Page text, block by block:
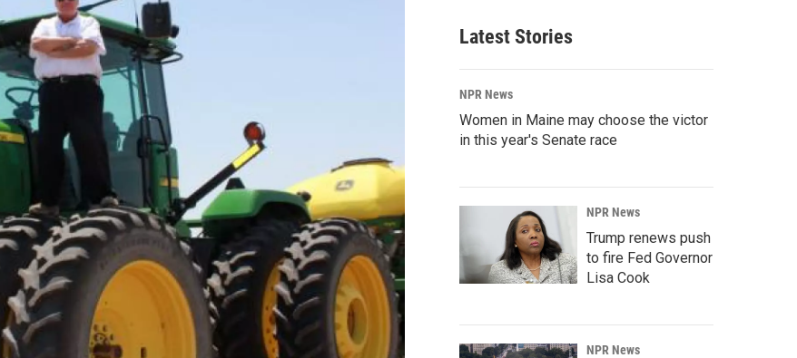
Latest Stories
NPR News
Women in Maine may choose the victor
in this year's Senate race
NPR News
Trump renews push
to fire Fed Governor
Lisa Cook
NPR News